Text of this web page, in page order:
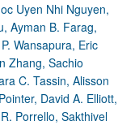
Uyen Nhi Nguyen,
Ayman B. Farag,
Wansapura, Eric
Zhang, Sachio
C. Tassin, Alisson
David A. Elliott,
Porrello, Sakthivel